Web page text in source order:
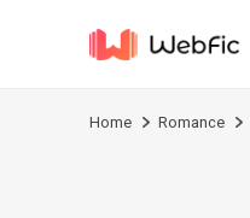
Home Romance